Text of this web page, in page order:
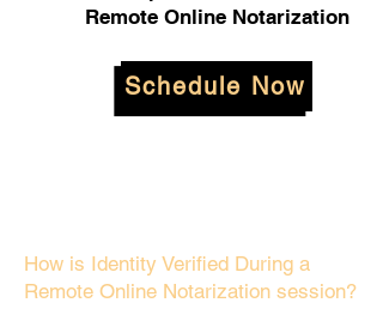
Remote Online Notarization
Schedule Now
How is Identity Verified During a
Remote Online Notarization session?